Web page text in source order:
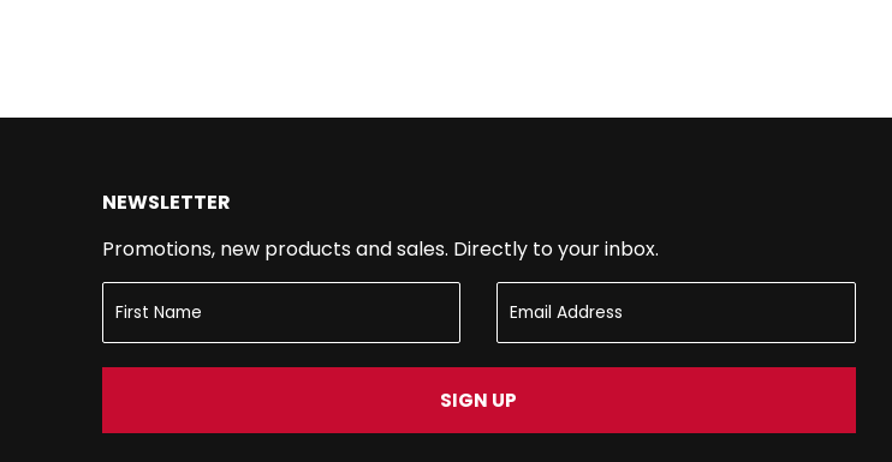
NEWSLETTER
Promotions, new products and sales. Directly to your inbox.
SIGN UP